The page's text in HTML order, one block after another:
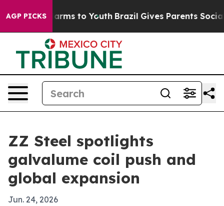
AGP PICKS
Abate Harms to Youth Brazil Gives Parents Social
ZZ Steel spotlights
galvalume coil push and
global expansion
Jun. 24, 2026